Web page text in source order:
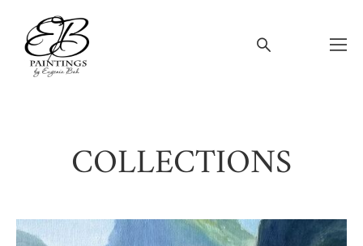
COLLECTIONS